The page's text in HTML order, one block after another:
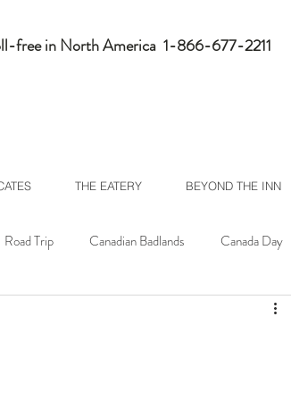
free in North America 1-866-677-2211
THE EATERY BEYOND THE INN
Road Trip Canadian Badlands Canada Day